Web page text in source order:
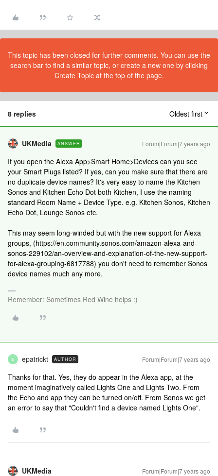
This topic has been closed for further comments. You can use the
search bar to find a similar topic, or create a new one by clicking
Create Topic at the top of the page.
8 replies Oldest first
UKMedia ANSWER Forum|Forum|7 years ago
If you open the Alexa App>Smart Home>Devices can you see
your Smart Plugs listed? If yes, can you make sure that there are
no duplicate device names? It's very easy to name the Kitchen
Sonos and Kitchen Echo Dot both Kitchen, I use the naming
standard Room Name + Device Type. e.g. Kitchen Sonos, Kitchen
Echo Dot, Lounge Sonos etc.
This may seem long-winded but with the new support for Alexa
groups, (https://en.community.sonos.com/amazon-alexa-and-
sonos-229102/an-overview-and-explanation-of-the-new-support-
for-alexa-grouping-6817788) you don't need to remember Sonos
device names much any more.
Remember: Sometimes Red Wine helps :)
E epatrickt AUTHOR Forum|Forum|7 years ago
Thanks for that. Yes, they do appear in the Alexa app, at the
moment imaginatively called Lights One and Lights Two. From
the Echo and app they can be turned on/off. From Sonos we get
an error to say that "Couldn't find a device named Lights One".
UKMedia Forum|Forum|7 years ago